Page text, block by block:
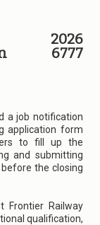
2026
6777
a job notification
application form
to fill up the
and submitting
the closing
Railway
qualification,